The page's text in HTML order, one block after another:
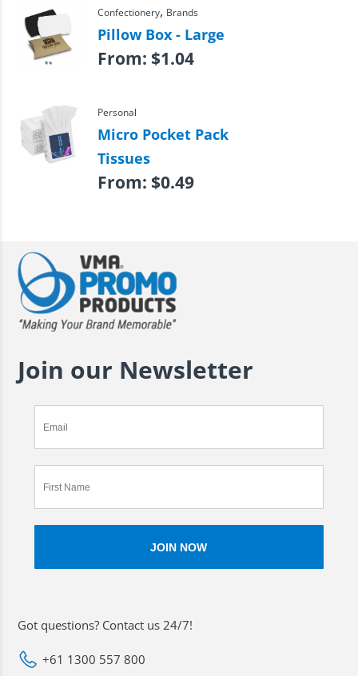
Confectionery, Brands
Pillow Box - Large
From: $1.04
Personal
Micro Pocket Pack
Tissues
From: $0.49
Join our Newsletter
Got questions? Contact us 24/7!
+61 1300 557 800